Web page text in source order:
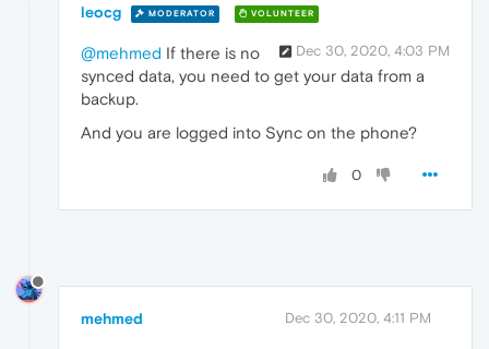
leocg MODERATOR VOLUNTEER
Dec 30, 2020, 4:03 PM
@mehmed If there is no
synced data, you need to get your data from a
backup.
And you are logged into Sync on the phone?
0
mehmed Dec 30, 2020, 4:11 PM